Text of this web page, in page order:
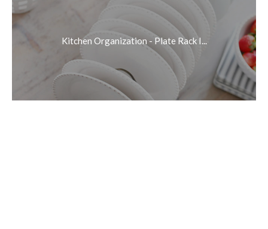
Kitchen Organization - Plate Rack I...